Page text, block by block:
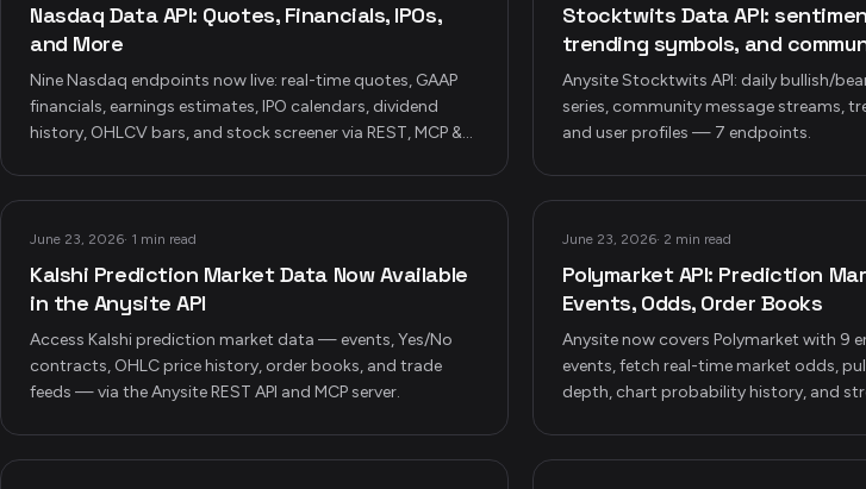
Nasdaq Data API: Quotes, Financials, IPOs,
and More
Nine Nasdaq endpoints now live: real-time quotes, GAAP
financials, earnings estimates, IPO calendars, dividend
history, OHLCV bars, and stock screener via REST, MCP &
Stocktwits Data API:
trending symbols, and
Anysite Stocktwits API: daily bullish/
series, community message streams,
and user profiles — 7 endpoints.
June 23, 2026· 1 min read
Kalshi Prediction Market Data Now Available
in the Anysite API
Access Kalshi prediction market data — events, Yes/No
contracts, OHLC price history, order books, and trade
feeds — via the Anysite REST API and MCP server.
June 23, 2026· 2 min read
Polymarket API: Prediction
Events, Odds, Order Books
Anysite now covers Polymarket with 9
events, fetch real-time market odds,
depth, chart probability history, and